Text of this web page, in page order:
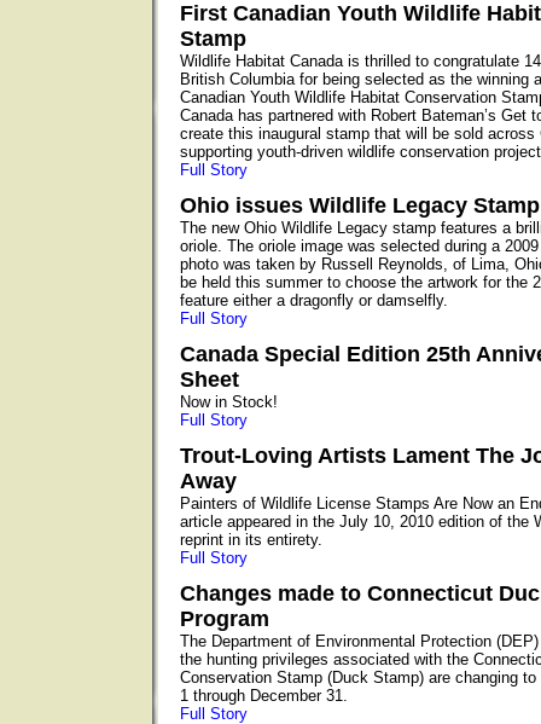
First Canadian Youth Wildlife
Stamp
Wildlife Habitat Canada is thrilled to congratulate
British Columbia for being selected as the winning
Canadian Youth Wildlife Habitat Conservation
Canada has partnered with Robert Bateman’s Get
create this inaugural stamp that will be sold across
supporting youth-driven wildlife conservation
Full Story
Ohio issues Wildlife Legacy Stamp
The new Ohio Wildlife Legacy stamp features a
oriole. The oriole image was selected during a
photo was taken by Russell Reynolds, of Lima,
be held this summer to choose the artwork for the
feature either a dragonfly or damselfly.
Full Story
Canada Special Edition 25th
Sheet
Now in Stock!
Full Story
Trout-Loving Artists Lament The
Away
Painters of Wildlife License Stamps Are Now an
article appeared in the July 10, 2010 edition of the
reprint in its entirety.
Full Story
Changes made to Connecticut
Program
The Department of Environmental Protection
the hunting privileges associated with the
Conservation Stamp (Duck Stamp) are changing
1 through December 31.
Full Story